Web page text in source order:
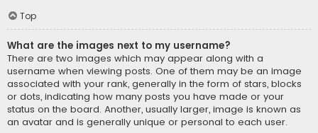
Top
What are the images next to my username?
There are two images which may appear along with a
username when viewing posts. One of them may be an image
associated with your rank, generally in the form of stars, blocks
or dots, indicating how many posts you have made or your
status on the board. Another, usually larger, image is known as
an avatar and is generally unique or personal to each user.